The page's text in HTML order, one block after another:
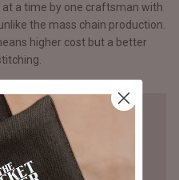
a time by one craftsman with
the mass chain production.
higher cost but a better